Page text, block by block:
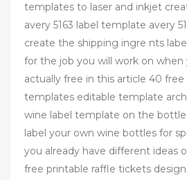
templates to laser and inkjet
avery 5163 label template avery
create the shipping ingre nts
for the job you will work on when
actually free in this article 40 free
templates editable template
wine label template on the
label your own wine bottles for
you already have different ideas
free printable raffle tickets